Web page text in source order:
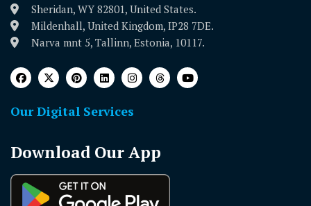
Sheridan, WY 82801, United States.
Mildenhall, United Kingdom, IP28 7DE.
Narva mnt 5, Tallinn, Estonia, 10117.
Our Digital Services
Download Our App